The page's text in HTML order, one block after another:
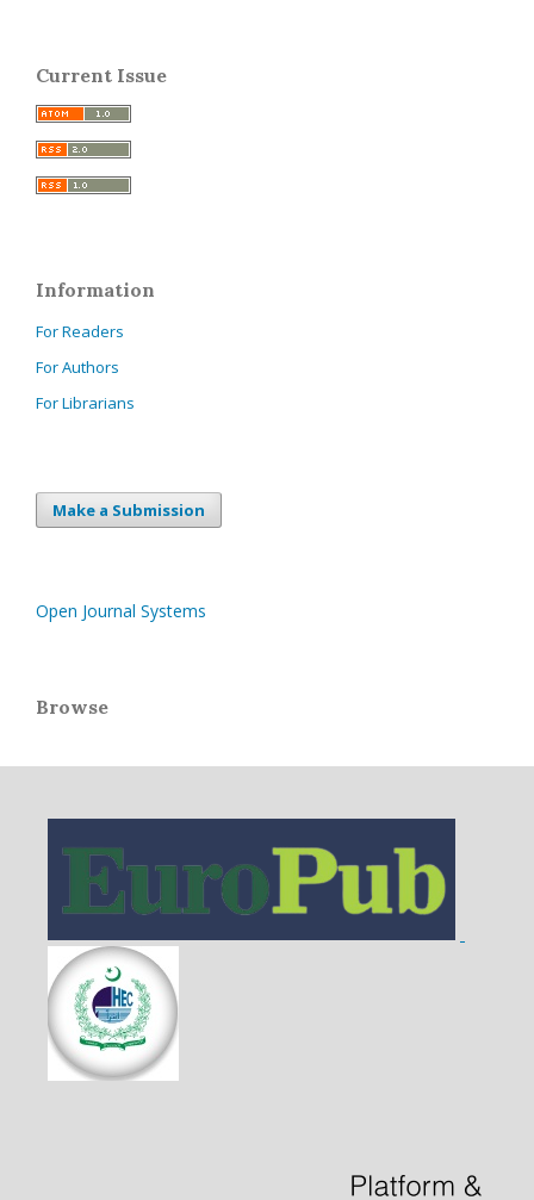
Current Issue
Information
For Readers
For Authors
For Librarians
Make a Submission
Open Journal Systems
Browse